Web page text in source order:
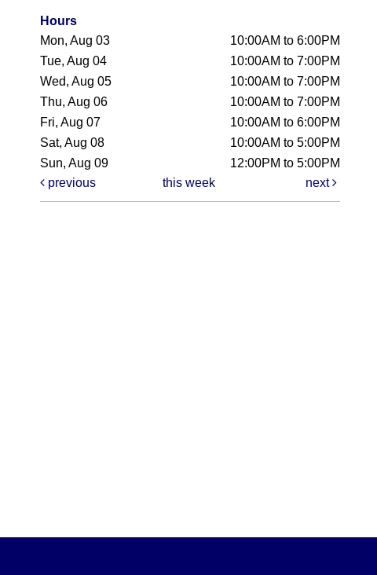
Hours
Mon, Aug 03
10:00AM to 6:00PM
Tue, Aug 04
10:00AM to 7:00PM
Wed, Aug 05
10:00AM to 7:00PM
Thu, Aug 06
10:00AM to 7:00PM
Fri, Aug 07
10:00AM to 6:00PM
Sat, Aug 08
10:00AM to 5:00PM
Sun, Aug 09
12:00PM to 5:00PM
previous
this week next